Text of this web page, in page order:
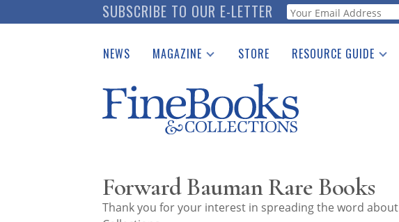
to
SUBSCRIBE TO OUR E-LETTER Webform
NEWS MAGAZINE
Catalogues Received
Auction Guide
Download Center
STORE RESOURCE GUIDE
See the Guide
Forward Bauman Rare Books
Thank you for your interest in spreading the word about